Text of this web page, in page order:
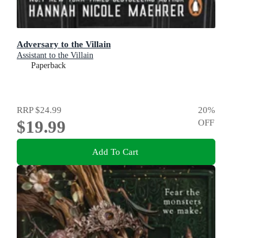
Adversary to the Villain
Assistant to the Villain
Paperback
RRP$24.99
$19.99
20%
OFF
Add To Cart